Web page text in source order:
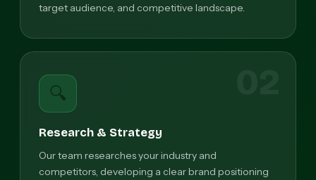
target audience, and competitive landscape.
🔍
Research & Strategy
Our team researches your industry and
competitors, developing a clear brand positioning